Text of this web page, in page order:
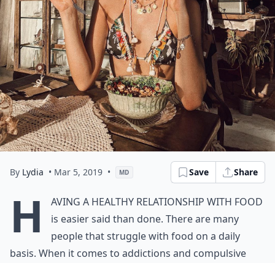
By Lydia • Mar 5, 2019 • MD Save Share
H
aving a healthy relationship with food
is easier said than done. There are many
people that struggle with food on a daily
basis. When it comes to addictions and compulsive